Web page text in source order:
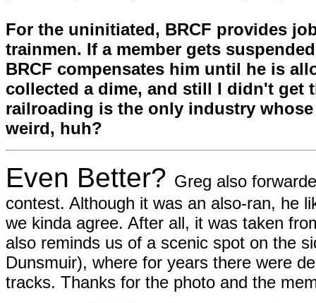
For the uninitiated, BRCF provides
trainmen. If a member gets
BRCF compensates him until he is
collected a dime, and still I didn't get
railroading is the only industry
weird, huh?
Even Better? Greg also
contest. Although it was an also-ran, he
we kinda agree. After all, it was taken
also reminds us of a scenic spot on the
Dunsmuir), where for years there were
tracks. Thanks for the photo and the